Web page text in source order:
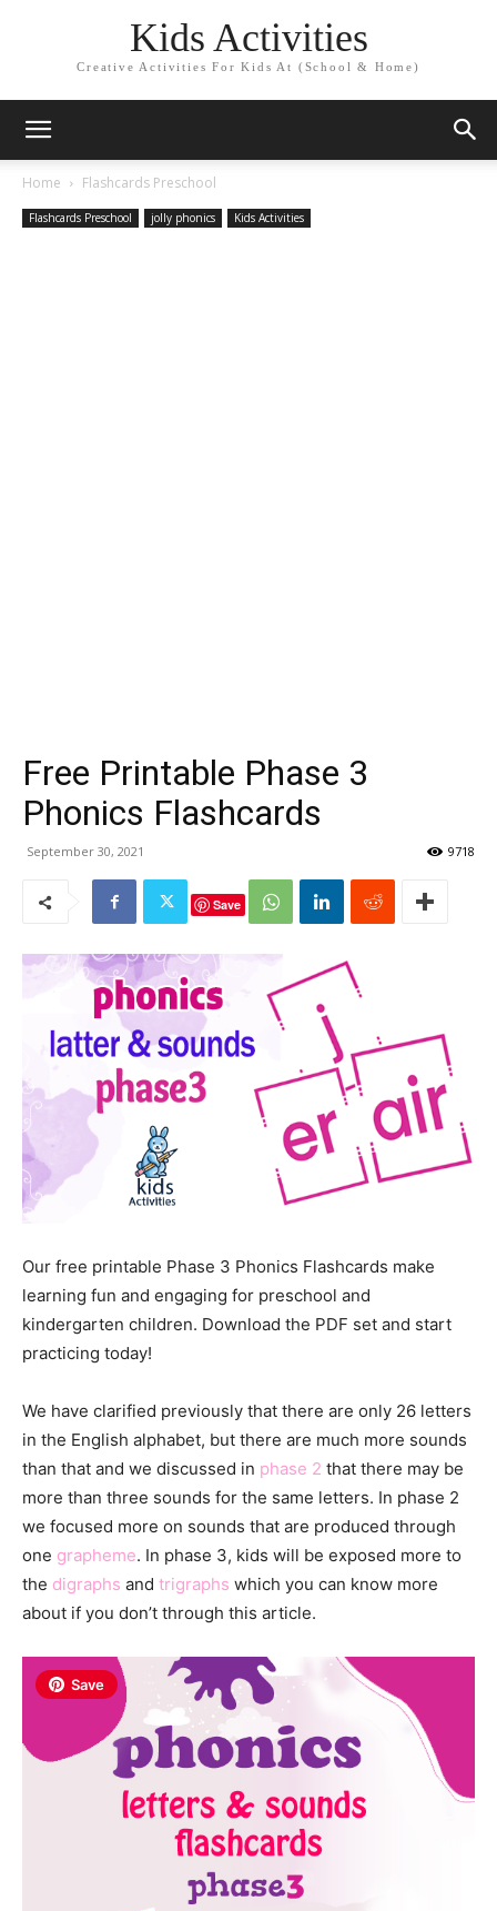
Kids Activities
Creative Activities For Kids At (School & Home)
Home Flashcards Preschool
Flashcards Preschool jolly phonics Kids Activities
Free Printable Phase 3
Phonics Flashcards
September 30, 2021 9718
Save
Our free printable Phase 3 Phonics Flashcards make
learning fun and engaging for preschool and
kindergarten children. Download the PDF set and start
practicing today!
We have clarified previously that there are only 26 letters
in the English alphabet, but there are much more sounds
than that and we discussed in phase 2 that there may be
more than three sounds for the same letters. In phase 2
we focused more on sounds that are produced through
one grapheme. In phase 3, kids will be exposed more to
the digraphs and trigraphs which you can know more
about if you don’t through this article.
Save